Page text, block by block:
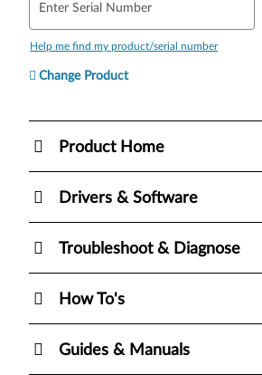
Enter Serial Number
Help me find my product/serial number
Change Product
Product Home
Drivers & Software
Troubleshoot & Diagnose
How To's
Guides & Manuals